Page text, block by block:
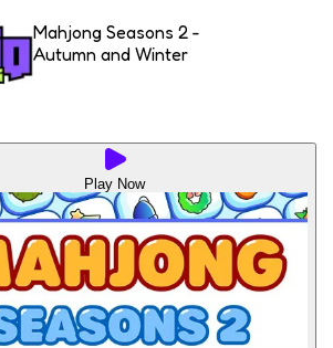
Mahjong Seasons 2 -
Autumn and Winter
Play Now